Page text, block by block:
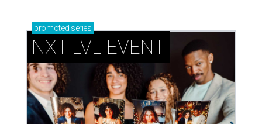
promoted series
NXT LVL EVENT